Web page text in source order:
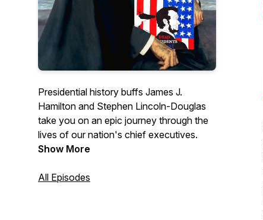
Presidential history buffs James J.
Hamilton and Stephen Lincoln-Douglas
take you on an epic journey through the
lives of our nation's chief executives.
Show More
All Episodes